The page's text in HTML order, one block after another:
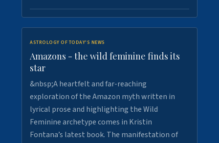
ASTROLOGY OF TODAY'S NEWS
Amazons - the wild feminine finds its
star
&nbsp;A heartfelt and far-reaching
exploration of the Amazon myth written in
lyrical prose and highlighting the Wild
Feminine archetype comes in Kristin
Fontana’s latest book. The manifestation of